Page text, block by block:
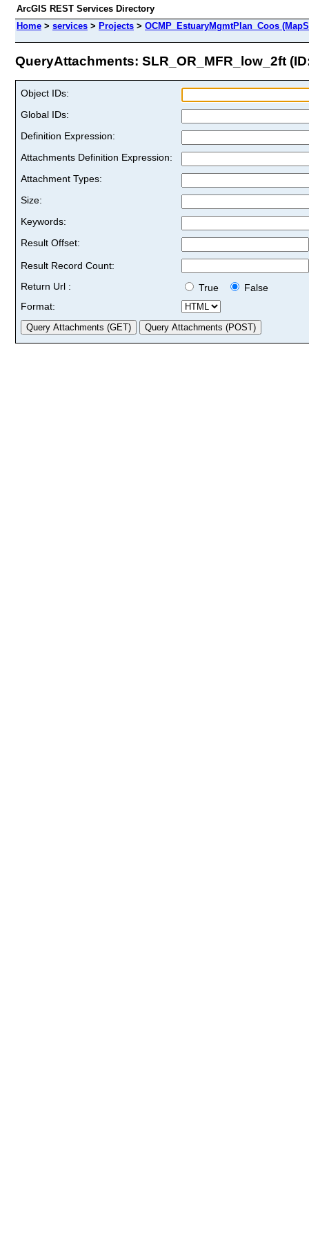
ArcGIS REST Services Directory
Home > services > Projects > OCMP_EstuaryMgmtPlan_Coos
QueryAttachments: SLR_OR_MFR_low_2ft
Object IDs:
Global IDs:
Definition Expression:
Attachments Definition Expression:
Attachment Types:
Size:
Keywords:
Result Offset:
Result Record Count:
Return Url :
True
False
Format: